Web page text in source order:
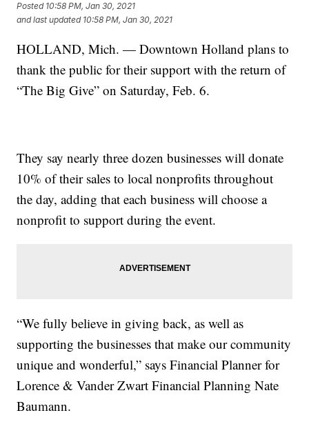
Posted 10:58 PM, Jan 30, 2021
and last updated 10:58 PM, Jan 30, 2021
HOLLAND, Mich. — Downtown Holland plans to
thank the public for their support with the return of
“The Big Give” on Saturday, Feb. 6.
They say nearly three dozen businesses will donate
10% of their sales to local nonprofits throughout
the day, adding that each business will choose a
nonprofit to support during the event.
“We fully believe in giving back, as well as
supporting the businesses that make our community
unique and wonderful,” says Financial Planner for
Lorence & Vander Zwart Financial Planning Nate
Baumann.